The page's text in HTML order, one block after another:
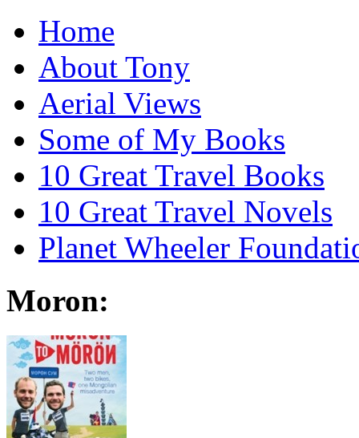
Home
About Tony
Aerial Views
Some of My Books
10 Great Travel Books
10 Great Travel Novels
Planet Wheeler
Moron: